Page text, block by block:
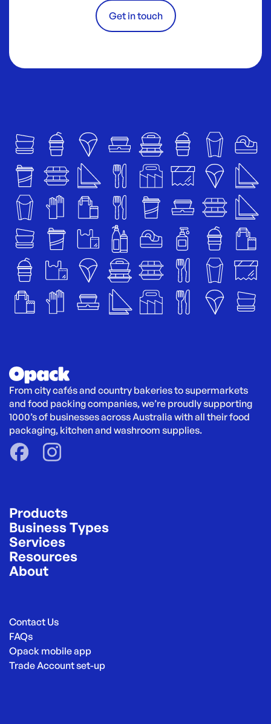
Get in touch
From city cafés and country bakeries to supermarkets
and food packing companies, we’re proudly supporting
1000’s of businesses across Australia with all their food
packaging, kitchen and washroom supplies.
Products
Business Types
Services
Resources
About
Contact Us
FAQs
Opack mobile app
Trade Account set-up